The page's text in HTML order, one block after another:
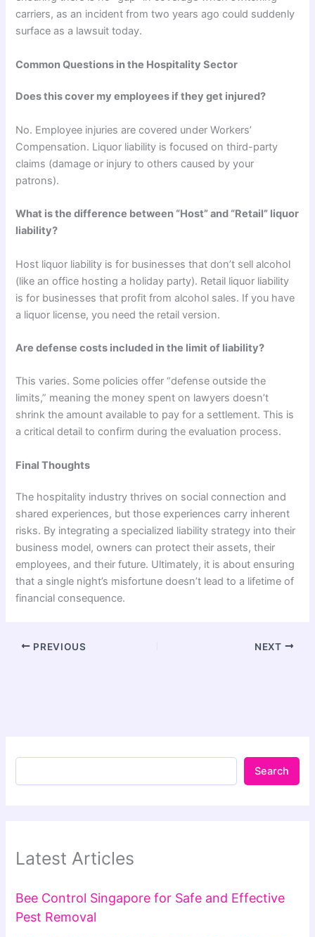
carriers, as an incident from two years ago could suddenly
surface as a lawsuit today.
Common Questions in the Hospitality Sector
Does this cover my employees if they get injured?
No. Employee injuries are covered under Workers’
Compensation. Liquor liability is focused on third-party
claims (damage or injury to others caused by your
patrons).
What is the difference between “Host” and “Retail” liquor
liability?
Host liquor liability is for businesses that don’t sell alcohol
(like an office hosting a holiday party). Retail liquor liability
is for businesses that profit from alcohol sales. If you have
a liquor license, you need the retail version.
Are defense costs included in the limit of liability?
This varies. Some policies offer “defense outside the
limits,” meaning the money spent on lawyers doesn’t
shrink the amount available to pay for a settlement. This is
a critical detail to confirm during the evaluation process.
Final Thoughts
The hospitality industry thrives on social connection and
shared experiences, but those experiences carry inherent
risks. By integrating a specialized liability strategy into their
business model, owners can protect their assets, their
employees, and their future. Ultimately, it is about ensuring
that a single night’s misfortune doesn’t lead to a lifetime of
financial consequence.
PREVIOUS NEXT
Search
Latest Articles
Bee Control Singapore for Safe and Effective
Pest Removal